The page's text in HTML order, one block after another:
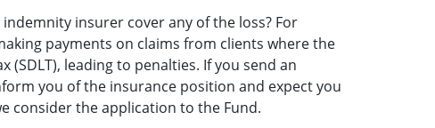
insurer cover any of the loss? For
payments on claims from clients where the
(SDLT), leading to penalties. If you send an
you of the insurance position and expect you
consider the application to the Fund.